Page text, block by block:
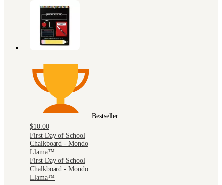
Bestseller
$10.00
First Day of School
Chalkboard - Mondo
Llama™
First Day of School
Chalkboard - Mondo
Llama™